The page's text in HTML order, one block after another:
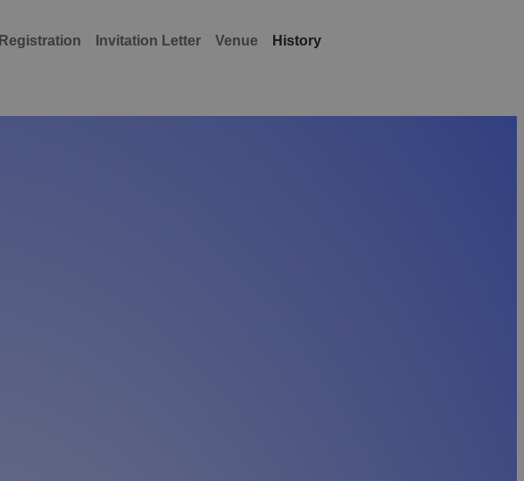
Registration Invitation Letter Venue History